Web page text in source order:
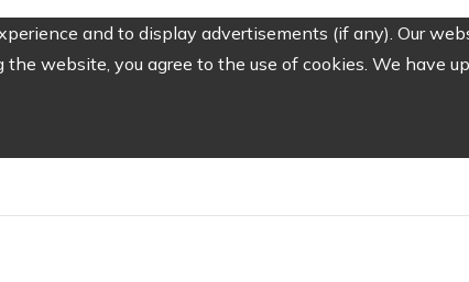
and to display advertisements (if any). Our
the website, you agree to the use of cookies. We have